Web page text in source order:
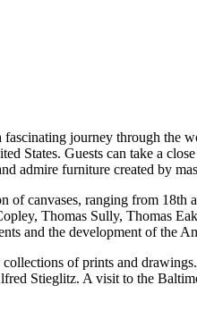
fascinating journey through the
States. Guests can take a
admire furniture created by
of canvases, ranging from
Thomas Sully, Thomas
and the development of the
of prints and
Stieglitz. A visit to the